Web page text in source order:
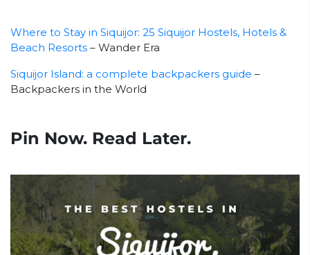
Where to Stay in Siquijor: 25 Siquijor Hostels, Hotels &
Beach Resorts – Wander Era
Siquijor Island: a complete backpackers guide –
Backpackers in the World
Pin Now. Read Later.